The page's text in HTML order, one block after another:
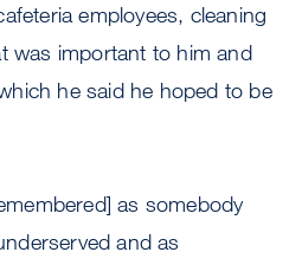
employees, cleaning
was important to him and
he said he hoped to be
as somebody
and as